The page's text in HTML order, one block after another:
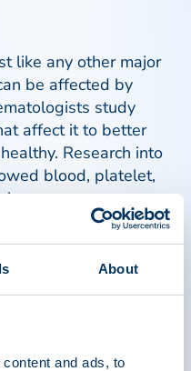
About
and ads, to
like any other major
be affected by
study
affect it to better
Research into
blood, platelet,
a common
for ill and injured